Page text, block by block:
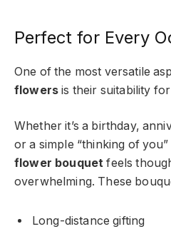
Perfect for Every
One of the most versatile
flowers is their suitability
Whether it’s a birthday,
or a simple “thinking of
flower bouquet feels
overwhelming. These
Long-distance gifting